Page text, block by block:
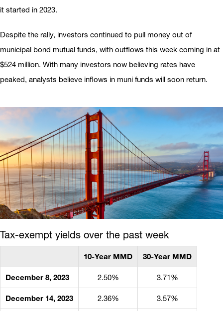
it started in 2023.
Despite the rally, investors continued to pull money out of
municipal bond mutual funds, with outflows this week coming in at
$524 million. With many investors now believing rates have
peaked, analysts believe inflows in muni funds will soon return.
Tax-exempt yields over the past week
10-Year MMD 30-Year MMD
December 8, 2023 2.50% 3.71%
December 14, 2023 2.36% 3.57%